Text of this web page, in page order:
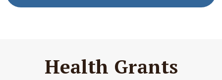
Health Grants